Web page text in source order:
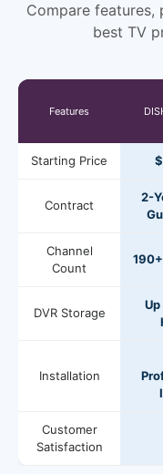
Compare features,
best TV
Features
Starting Price
Contract
2-
Channel
Count
DVR Storage
Installation
Customer
Satisfaction